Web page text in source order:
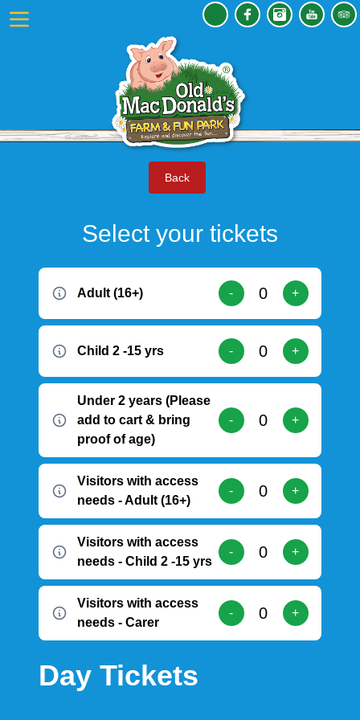
Back
Select your tickets
Adult (16+) - +
Child 2 -15 yrs - +
Under 2 years (Please
add to cart & bring
proof of age)
- +
Visitors with access
needs - Adult (16+)
- +
Visitors with access
needs - Child 2 -15 yrs
- +
Visitors with access
needs - Carer
- +
Day Tickets